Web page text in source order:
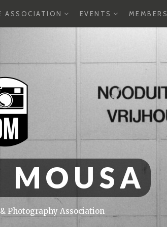
ASSOCIATION EXPANDEVENTS EXPANDMEMBERS
MOUSA
Photography Association